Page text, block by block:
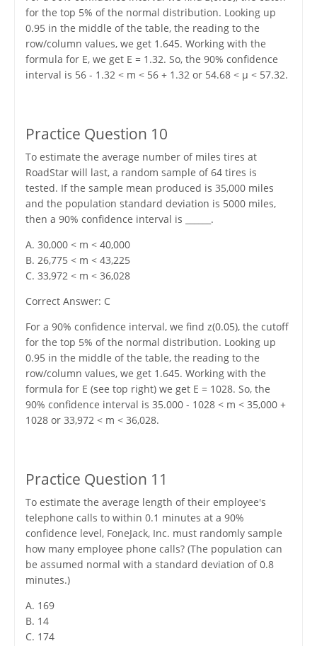
for the top 5% of the normal distribution. Looking up
0.95 in the middle of the table, the reading to the
row/column values, we get 1.645. Working with the
formula for E, we get E = 1.32. So, the 90% confidence
interval is 56 - 1.32 < m < 56 + 1.32 or 54.68 < μ < 57.32.
Practice Question 10
To estimate the average number of miles tires at
RoadStar will last, a random sample of 64 tires is
tested. If the sample mean produced is 35,000 miles
and the population standard deviation is 5000 miles,
then a 90% confidence interval is ______.
A. 30,000 < m < 40,000
B. 26,775 < m < 43,225
C. 33,972 < m < 36,028
Correct Answer: C
For a 90% confidence interval, we find z(0.05), the cutoff
for the top 5% of the normal distribution. Looking up
0.95 in the middle of the table, the reading to the
row/column values, we get 1.645. Working with the
formula for E (see top right) we get E = 1028. So, the
90% confidence interval is 35.000 - 1028 < m < 35,000 +
1028 or 33,972 < m < 36,028.
Practice Question 11
To estimate the average length of their employee's
telephone calls to within 0.1 minutes at a 90%
confidence level, FoneJack, Inc. must randomly sample
how many employee phone calls? (The population can
be assumed normal with a standard deviation of 0.8
minutes.)
A. 169
B. 14
C. 174